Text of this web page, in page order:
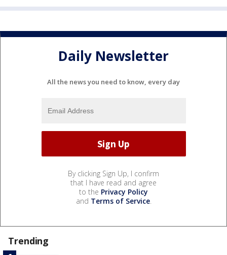
Daily Newsletter
All the news you need to know, every day
By clicking Sign Up, I confirm
that I have read and agree
to the Privacy Policy
and Terms of Service.
Trending